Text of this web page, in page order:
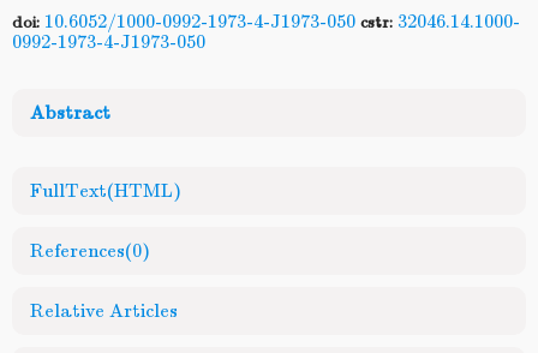
doi: 10.6052/1000-0992-1973-4-J1973-050 cstr: 32046.14.1000-
0992-1973-4-J1973-050
Abstract
FullText(HTML)
References(0)
Relative Articles